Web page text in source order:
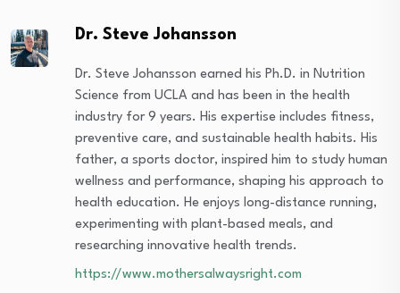
Dr. Steve Johansson
Dr. Steve Johansson earned his Ph.D. in Nutrition
Science from UCLA and has been in the health
industry for 9 years. His expertise includes fitness,
preventive care, and sustainable health habits. His
father, a sports doctor, inspired him to study human
wellness and performance, shaping his approach to
health education. He enjoys long-distance running,
experimenting with plant-based meals, and
researching innovative health trends.
https://www.mothersalwaysright.com